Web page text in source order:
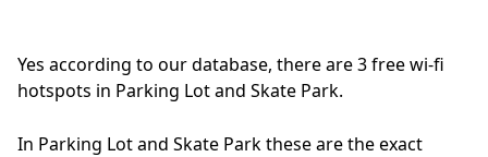
Yes according to our database, there are 3 free wi-fi
hotspots in Parking Lot and Skate Park.
In Parking Lot and Skate Park these are the exact